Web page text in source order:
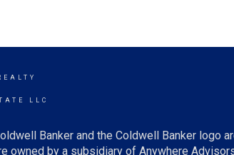
LLC
Banker and the Coldwell Banker logo
by a subsidiary of Anywhere